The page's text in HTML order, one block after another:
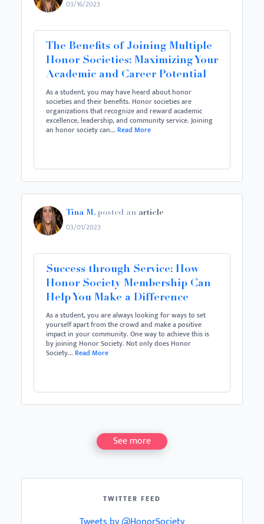
03/16/2023
The Benefits of Joining Multiple
Honor Societies: Maximizing Your
Academic and Career Potential
As a student, you may have heard about honor
societies and their benefits. Honor societies are
organizations that recognize and reward academic
excellence, leadership, and community service. Joining
an honor society can... Read More
Tina M. posted an article
03/01/2023
Success through Service: How
Honor Society Membership Can
Help You Make a Difference
As a student, you are always looking for ways to set
yourself apart from the crowd and make a positive
impact in your community. One way to achieve this is
by joining Honor Society. Not only does Honor
Society... Read More
See more
TWITTER FEED